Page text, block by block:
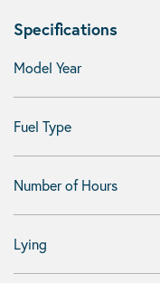
Specifications
Model Year
Fuel Type
Number of Hours
Lying